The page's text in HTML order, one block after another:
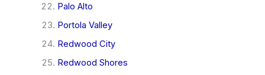
Palo Alto
Portola Valley
Redwood City
Redwood Shores